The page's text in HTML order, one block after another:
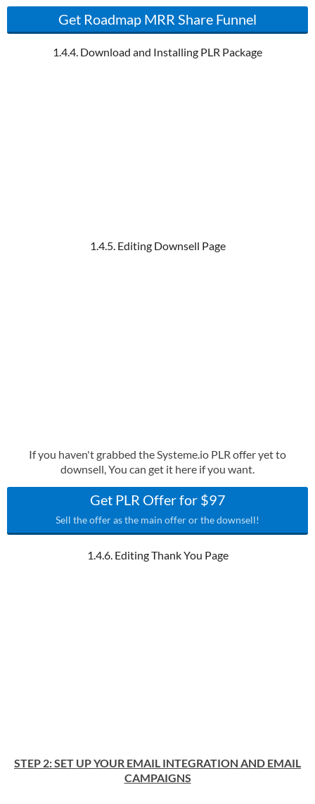
Get Roadmap MRR Share Funnel
1.4.4. Download and Installing PLR Package
1.4.5. Editing Downsell Page
If you haven't grabbed the Systeme.io PLR offer yet to
downsell, You can get it here if you want.
Get PLR Offer for $97
Sell the offer as the main offer or the downsell!
1.4.6. Editing Thank You Page
STEP 2: SET UP YOUR EMAIL INTEGRATION AND EMAIL
CAMPAIGNS